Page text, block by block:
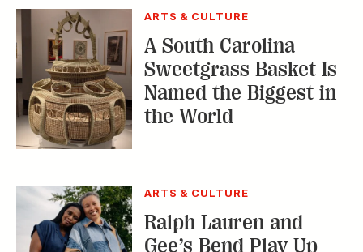
Named the Biggest in
the World
ARTS & CULTURE
Patchwork Beauty